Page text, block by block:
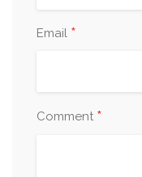
Email *
Comment *